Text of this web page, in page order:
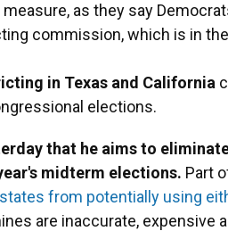
as they say
commission, which is in
in Texas and California
elections.
that he aims to
midterm elections. Part
from potentially using
are inaccurate, expensive